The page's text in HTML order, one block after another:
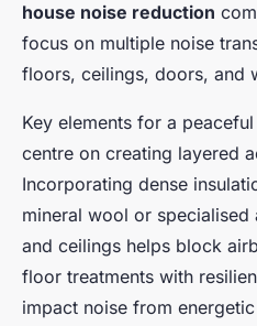
house noise reduction
focus on multiple noise
floors, ceilings, doors, and
Key elements for a
centre on creating layered
Incorporating dense
mineral wool or
and ceilings helps block
floor treatments with
impact noise from